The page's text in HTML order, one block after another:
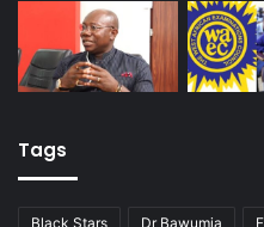
Tags
Black Stars Dr Bawumia